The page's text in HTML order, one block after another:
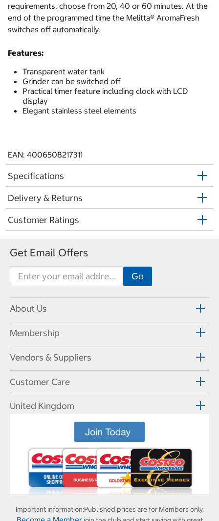
requirements, choose from 20, 40 or 60 minutes. At the
end of the programmed time the Melitta® AromaFresh
switches off automatically.
Features:
Transparent water tank
Grinder can be switched off
Practical timer feature including clock with LCD
display
Elegant stainless steel elements
EAN: 4006508217311
Specifications
Delivery & Returns
Customer Ratings
Get Email Offers
About Us
Membership
Vendors & Suppliers
Customer Care
United Kingdom
Important information:Published prices are for Members only.